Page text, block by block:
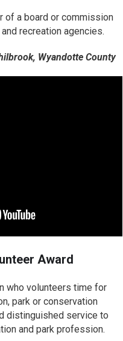
of a board or commission
recreation agencies.
Wyandotte County
Award
who volunteers time for
park or conservation
distinguished service to
and park profession.